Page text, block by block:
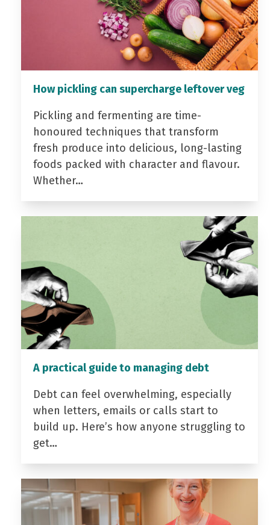
How pickling can supercharge leftover veg
Pickling and fermenting are time-
honoured techniques that transform
fresh produce into delicious, long-lasting
foods packed with character and flavour.
Whether…
A practical guide to managing debt
Debt can feel overwhelming, especially
when letters, emails or calls start to
build up. Here’s how anyone struggling to
get…